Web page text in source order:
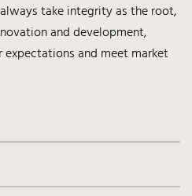
take integrity as the root,
and development,
and meet market